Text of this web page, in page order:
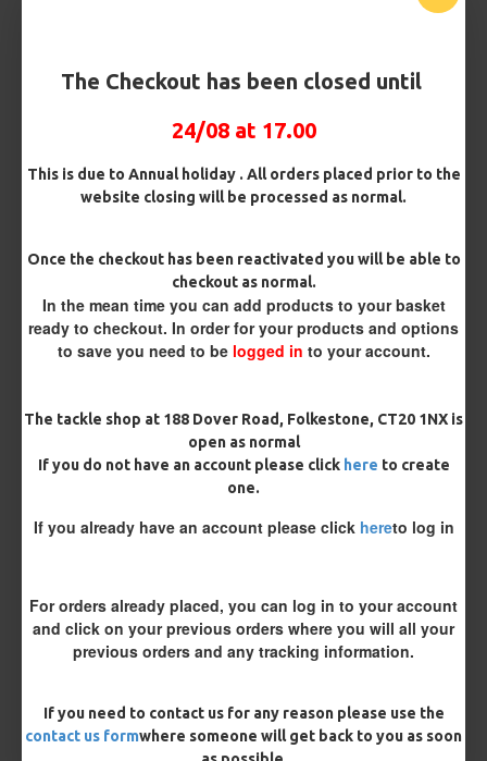
The Checkout has been closed until
24/08 at 17.00
This is due to Annual holiday . All orders placed prior to the
website closing will be processed as normal.
Once the checkout has been reactivated you will be able to
checkout as normal.
In the mean time you can add products to your basket
ready to checkout. In order for your products and options
to save you need to be logged in to your account.
The tackle shop at 188 Dover Road, Folkestone, CT20 1NX is
open as normal
If you do not have an account please click here to create
one.
If you already have an account please click hereto log in
For orders already placed, you can log in to your account
and click on your previous orders where you will all your
previous orders and any tracking information.
If you need to contact us for any reason please use the
contact us formwhere someone will get back to you as soon
Micro Barbed
Barbless
Hair ( Standard Length)
Length
Terminated
Ring Swivel (for Heli set ups)
Size 8 Rolling Swivel (for lead clips)